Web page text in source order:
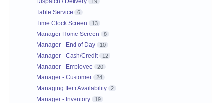
Dispatch / Delivery 19
Table Service 6
Time Clock Screen 13
Manager Home Screen 8
Manager - End of Day 10
Manager - Cash/Credit 12
Manager - Employee 20
Manager - Customer 24
Managing Item Availability 2
Manager - Inventory 19